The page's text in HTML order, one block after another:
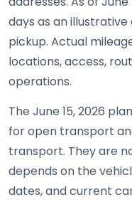
days as an
pickup. Actual
locations, access,
operations.
The June 15, 2026
for open transport
transport. They are
depends on the
dates, and current